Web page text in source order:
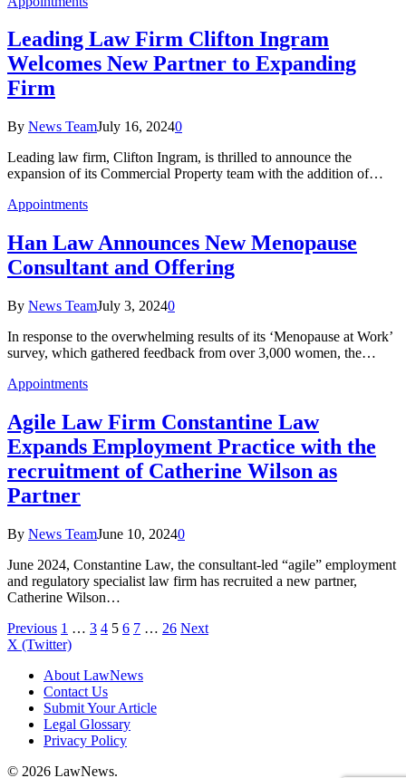
Leading Law Firm Clifton Ingram
Welcomes New Partner to Expanding
Firm
By News TeamJuly 16, 20240
Leading law firm, Clifton Ingram, is thrilled to announce the
expansion of its Commercial Property team with the addition of…
Appointments
Han Law Announces New Menopause
Consultant and Offering
By News TeamJuly 3, 20240
In response to the overwhelming results of its ‘Menopause at Work’
survey, which gathered feedback from over 3,000 women, the…
Appointments
Agile Law Firm Constantine Law
Expands Employment Practice with the
recruitment of Catherine Wilson as
Partner
By News TeamJune 10, 20240
June 2024, Constantine Law, the consultant-led “agile” employment
and regulatory specialist law firm has recruited a new partner,
Catherine Wilson…
Previous 1 … 3 4 5 6 7 … 26 Next
X (Twitter)
About LawNews
Contact Us
Submit Your Article
Legal Glossary
Privacy Policy
© 2026 LawNews.